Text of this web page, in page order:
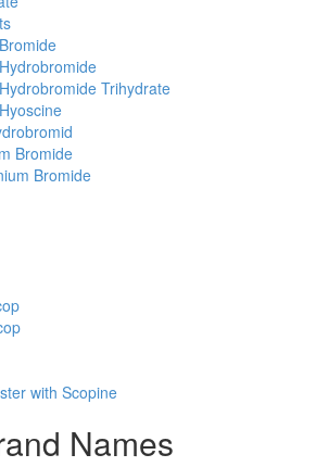
Trihydrate
Bromide
Bromide
with Scopine
Names